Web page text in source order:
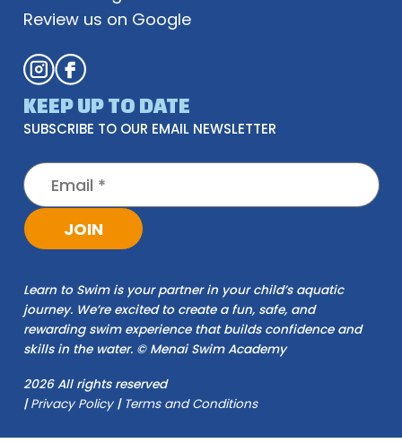
Review us on Google
KEEP UP TO DATE
SUBSCRIBE TO OUR EMAIL NEWSLETTER
JOIN
Learn to Swim is your partner in your child’s aquatic
journey. We’re excited to create a fun, safe, and
rewarding swim experience that builds confidence and
skills in the water. © Menai Swim Academy
2026 All rights reserved
| Privacy Policy | Terms and Conditions